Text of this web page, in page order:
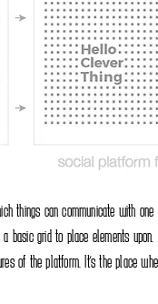
things can communicate with
basic grid to place elements
of the platform. It's the place